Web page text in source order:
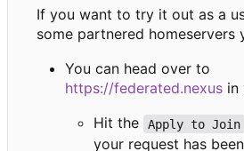
If you want to try it out as a
some partnered homeservers
You can head over to
https://federated.nexus in
Hit the
Apply to Join
your request has